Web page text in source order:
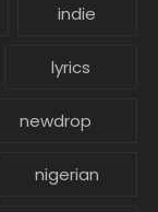
indie
lyrics
newdrop
nigerian